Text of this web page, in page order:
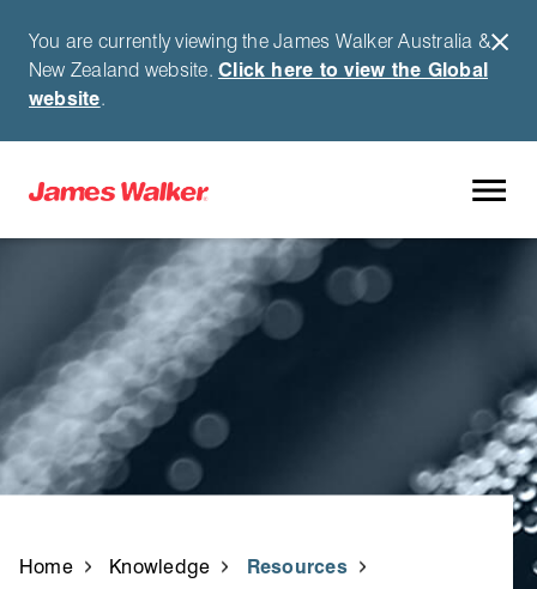
You are currently viewing the James Walker Australia &
New Zealand website.Click here to view the Global
website.
Home Knowledge Resources